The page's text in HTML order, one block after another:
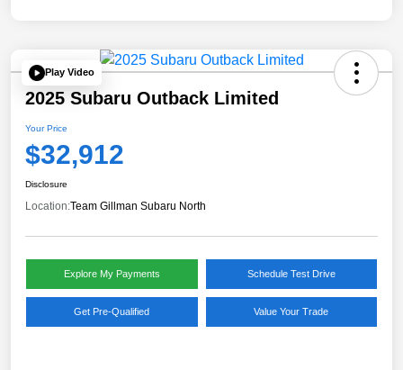
Play Video
2025 Subaru Outback Limited
Your Price
$32,912
Disclosure
Location:Team Gillman Subaru North
Explore My Payments Schedule Test Drive
Get Pre-Qualified Value Your Trade